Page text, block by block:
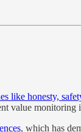
honesty,
value monitoring
, which has